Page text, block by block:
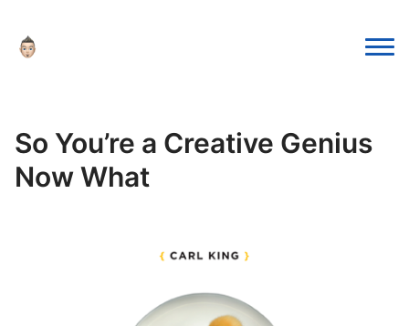
So You’re a Creative Genius
Now What